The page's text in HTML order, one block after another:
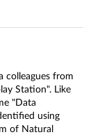
colleagues from
Station". Like
"Data
using
of Natural